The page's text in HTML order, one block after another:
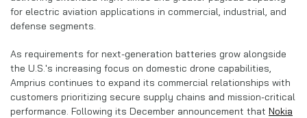
for electric aviation applications in commercial, industrial, and
defense segments.
As requirements for next-generation batteries grow alongside
the U.S.'s increasing focus on domestic drone capabilities,
Amprius continues to expand its commercial relationships with
customers prioritizing secure supply chains and mission-critical
performance. Following its December announcement that Nokia